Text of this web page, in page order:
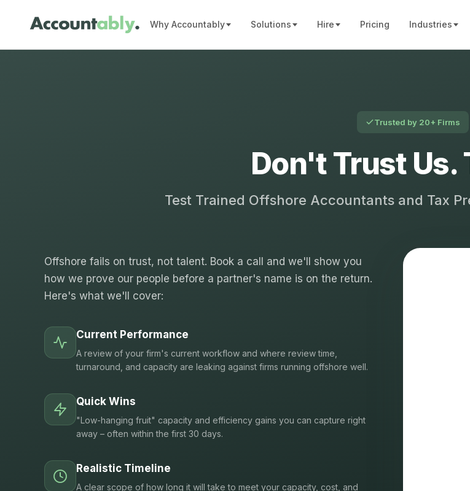
Why Accountably Solutions Hire Pricing Industries
Trusted by 20+ Firms
Don't Trust Us.
Test Trained Offshore Accountants and Tax
Offshore fails on trust, not talent. Book a call and we'll show you
how we prove our people before a partner's name is on the return.
Here's what we'll cover:
Current Performance
A review of your firm's current workflow and where review time,
turnaround, and capacity are leaking against firms running offshore well.
Quick Wins
"Low-hanging fruit" capacity and efficiency gains you can capture right
away – often within the first 30 days.
Realistic Timeline
A clear scope of how long it will take to meet your capacity, cost, and